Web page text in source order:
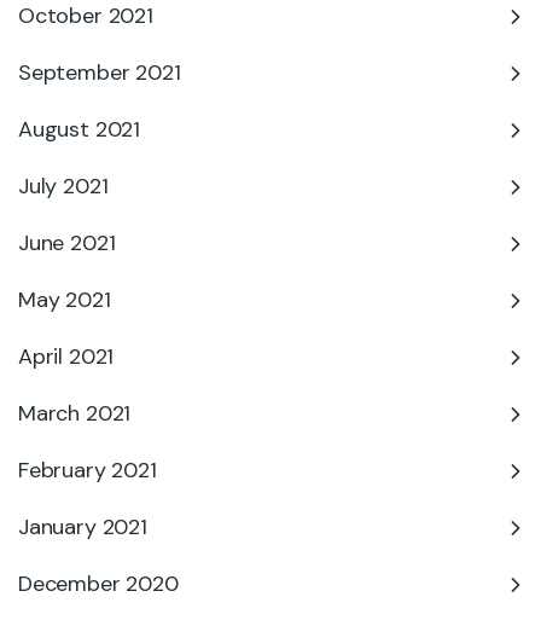
October 2021
September 2021
August 2021
July 2021
June 2021
May 2021
April 2021
March 2021
February 2021
January 2021
December 2020